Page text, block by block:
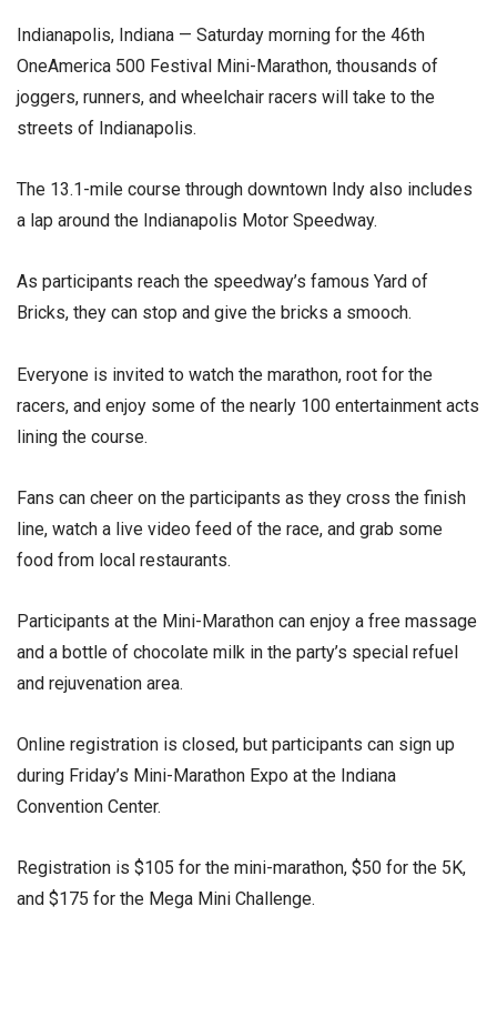
Indianapolis, Indiana — Saturday morning for the 46th
OneAmerica 500 Festival Mini-Marathon, thousands of
joggers, runners, and wheelchair racers will take to the
streets of Indianapolis.
The 13.1-mile course through downtown Indy also includes
a lap around the Indianapolis Motor Speedway.
As participants reach the speedway’s famous Yard of
Bricks, they can stop and give the bricks a smooch.
Everyone is invited to watch the marathon, root for the
racers, and enjoy some of the nearly 100 entertainment acts
lining the course.
Fans can cheer on the participants as they cross the finish
line, watch a live video feed of the race, and grab some
food from local restaurants.
Participants at the Mini-Marathon can enjoy a free massage
and a bottle of chocolate milk in the party’s special refuel
and rejuvenation area.
Online registration is closed, but participants can sign up
during Friday’s Mini-Marathon Expo at the Indiana
Convention Center.
Registration is $105 for the mini-marathon, $50 for the 5K,
and $175 for the Mega Mini Challenge.